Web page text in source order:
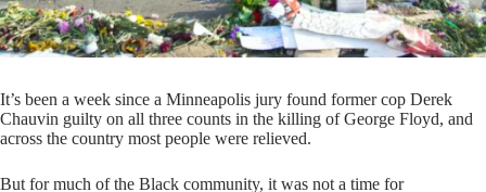
It’s been a week since a Minneapolis jury found former cop Derek
Chauvin guilty on all three counts in the killing of George Floyd, and
across the country most people were relieved.
But for much of the Black community, it was not a time for